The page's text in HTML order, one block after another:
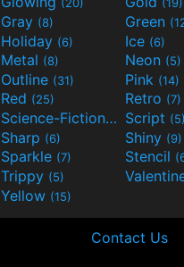
(20) (19)
Gray (8) Green
Holiday (6) Ice (6)
Metal (8) Neon (5)
Outline (31) Pink (14)
Red (25) Retro (7)
Science-Fiction(9) Script (5)
Sharp (6) Shiny (9)
Sparkle (7) Stencil
Trippy (5)
Yellow (15)
Contact Us